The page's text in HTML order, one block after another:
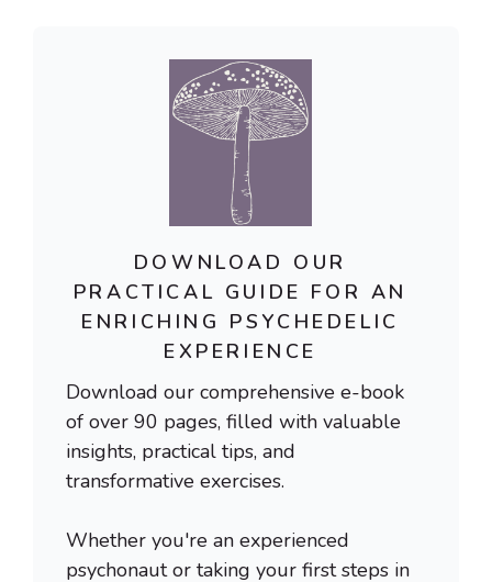
DOWNLOAD OUR
PRACTICAL GUIDE FOR AN
ENRICHING PSYCHEDELIC
EXPERIENCE
Download our comprehensive e-book
of over 90 pages, filled with valuable
insights, practical tips, and
transformative exercises.
Whether you're an experienced
psychonaut or taking your first steps in